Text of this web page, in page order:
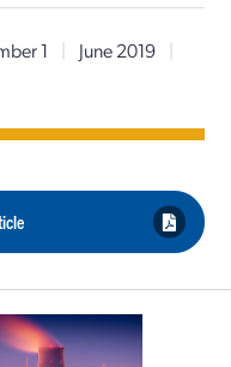
1 | June 2019
|